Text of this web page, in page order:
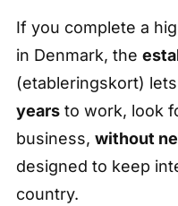
If you complete a
in Denmark, the
(etableringskort)
years to work, look
business, without
designed to keep
country.